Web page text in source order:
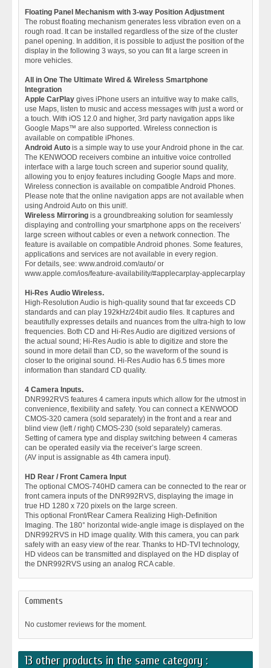
Floating Panel Mechanism with 3-way Position Adjustment
The robust floating mechanism generates less vibration even on a
rough road. It can be installed regardless of the size of the cluster
panel opening. In addition, it is possible to adjust the position of the
display in the following 3 ways, so you can fit a large screen in
more vehicles.
All in One The Ultimate Wired & Wireless Smartphone
Integration
Apple CarPlay gives iPhone users an intuitive way to make calls,
use Maps, listen to music and access messages with just a word or
a touch. With iOS 12.0 and higher, 3rd party navigation apps like
Google Maps™ are also supported. Wireless connection is
available on compatible iPhones.
Android Auto is a simple way to use your Android phone in the car.
The KENWOOD receivers combine an intuitive voice controlled
interface with a large touch screen and superior sound quality,
allowing you to enjoy features including Google Maps and more.
Wireless connection is available on compatible Android Phones.
Please note that the online navigation apps are not available when
using Android Auto on this unit!.
Wireless Mirroring is a groundbreaking solution for seamlessly
displaying and controlling your smartphone apps on the receivers’
large screen without cables or even a network connection. The
feature is available on compatible Android phones. Some features,
applications and services are not available in every region.
For details, see: www.android.com/auto/ or
www.apple.com/ios/feature-availability/#applecarplay-applecarplay
Hi-Res Audio Wireless.
High-Resolution Audio is high-quality sound that far exceeds CD
standards and can play 192kHz/24bit audio files. It captures and
beautifully expresses details and nuances from the ultra-high to low
frequencies. Both CD and Hi-Res Audio are digitized versions of
the actual sound; Hi-Res Audio is able to digitize and store the
sound in more detail than CD, so the waveform of the sound is
closer to the original sound. Hi-Res Audio has 6.5 times more
information than standard CD quality.
4 Camera Inputs.
DNR992RVS features 4 camera inputs which allow for the utmost in
convenience, flexibility and safety. You can connect a KENWOOD
CMOS-320 camera (sold separately) in the front and a rear and
blind view (left / right) CMOS-230 (sold separately) cameras.
Setting of camera type and display switching between 4 cameras
can be operated easily via the receiver’s large screen.
(AV input is assignable as 4th camera input).
HD Rear / Front Camera Input
The optional CMOS-740HD camera can be connected to the rear or
front camera inputs of the DNR992RVS, displaying the image in
true HD 1280 x 720 pixels on the large screen.
This optional Front/Rear Camera Realizing High-Definition
Imaging. The 180° horizontal wide-angle image is displayed on the
DNR992RVS in HD image quality. With this camera, you can park
safely with an easy view of the rear. Thanks to HD-TVI technology,
HD videos can be transmitted and displayed on the HD display of
the DNR992RVS using an analog RCA cable.
Comments
No customer reviews for the moment.
13 other products in the same category :